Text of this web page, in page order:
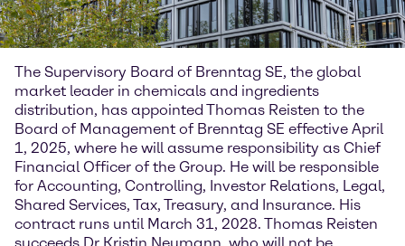
The Supervisory Board of Brenntag SE, the global
market leader in chemicals and ingredients
distribution, has appointed Thomas Reisten to the
Board of Management of Brenntag SE effective April
1, 2025, where he will assume responsibility as Chief
Financial Officer of the Group. He will be responsible
for Accounting, Controlling, Investor Relations, Legal,
Shared Services, Tax, Treasury, and Insurance. His
contract runs until March 31, 2028. Thomas Reisten